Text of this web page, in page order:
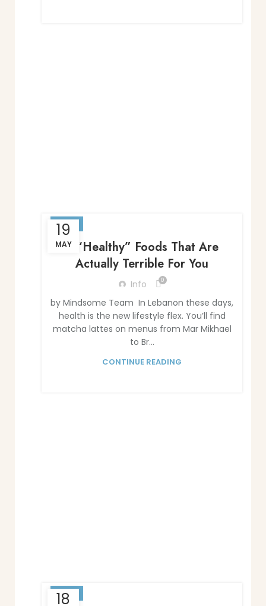
19
MAY
BLOG
7 “Healthy” Foods That Are
Actually Terrible For You
Info 0
by Mindsome Team In Lebanon these days,
health is the new lifestyle flex. You’ll find
matcha lattes on menus from Mar Mikhael
to Br...
CONTINUE READING
18
BLOG